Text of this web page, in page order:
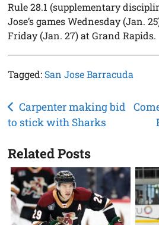
Rule 28.1 (supplementary
Jose’s games Wednesday (Jan.
Friday (Jan. 27) at Grand Rapids.
Tagged: San Jose Barracuda
Post
navigation
Carpenter making bid
to stick with Sharks
Related Posts